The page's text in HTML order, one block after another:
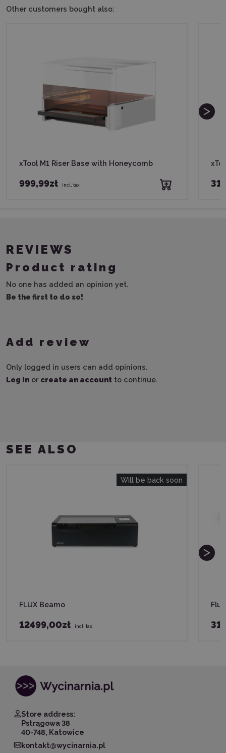
Other customers bought also:
xTool M1 Riser Base with Honeycomb
999,99zł incl. tax
REVIEWS
Product rating
No one has added an opinion yet.
Be the first to do so!
Add review
Only logged in users can add opinions.
Log in or create an account to continue.
SEE ALSO
Will be back soon
FLUX Beamo
12499,00zł incl. tax
Store address:
Pstrągowa 38
40-748, Katowice
kontakt@wycinarnia.pl